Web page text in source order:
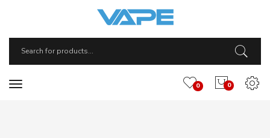
0
0